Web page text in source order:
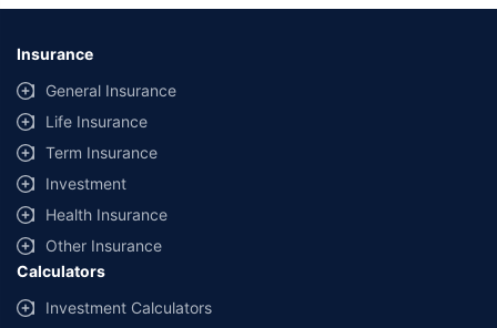
Insurance
General Insurance
Life Insurance
Term Insurance
Investment
Health Insurance
Other Insurance
Calculators
Investment Calculators